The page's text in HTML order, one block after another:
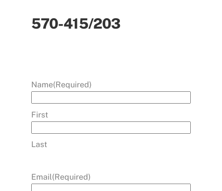
570-415/203
Name(Required)
First
Last
Email(Required)